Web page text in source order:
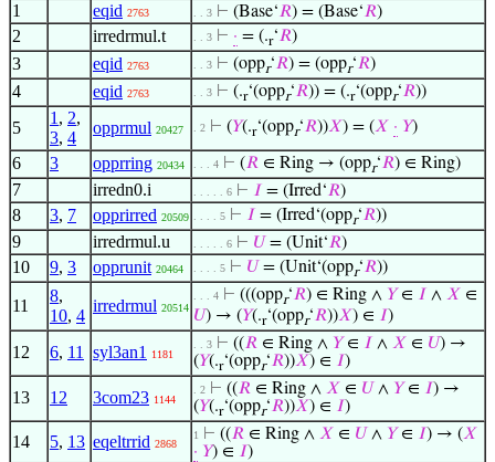
1
eqid 2763 . . 3 ⊢ (Base‘𝑅) = (Base‘𝑅)
2 irredrmul.t . . 3 ⊢ · = (.r‘𝑅)
3 eqid 2763 . . 3 ⊢ (oppr‘𝑅) = (oppr‘𝑅)
4 eqid 2763 . . 3 ⊢ (.r‘(oppr‘𝑅)) = (.r‘(oppr‘𝑅))
5
1 , 2,
3, 4
opprmul 20427 . 2 ⊢ (𝑌(.r‘(oppr‘𝑅))𝑋) = (𝑋 · 𝑌)
6 3 opprring 20434 . . . 4 ⊢ (𝑅 ∈ Ring → (oppr‘𝑅) ∈ Ring)
7 irredn0.i . . . . . 6 ⊢ 𝐼 = (Irred‘𝑅)
8 3, 7 opprirred 20509 . . . . 5 ⊢ 𝐼 = (Irred‘(oppr‘𝑅))
9 irredrmul.u . . . . . 6 ⊢ 𝑈 = (Unit‘𝑅)
10 9, 3 opprunit 20464 . . . . 5 ⊢ 𝑈 = (Unit‘(oppr‘𝑅))
11
8,
10, 4
irredrmul 20514
. . . 4 ⊢ (((oppr‘𝑅) ∈ Ring ∧ 𝑌∈ 𝐼 ∧ 𝑋 ∈
𝑈) → (𝑌(.r‘(oppr‘𝑅))𝑋) ∈ 𝐼)
12 6, 11 syl3an1 1181
. . 3 ⊢ ((𝑅 ∈ Ring ∧ 𝑌∈ 𝐼 ∧ 𝑋 ∈ 𝑈) →
(𝑌(.r‘(oppr‘𝑅))𝑋) ∈ 𝐼)
13 12 3com23 1144
. 2 ⊢ ((𝑅 ∈ Ring ∧ 𝑋 ∈ 𝑈 ∧ 𝑌∈ 𝐼) →
(𝑌(.r‘(oppr‘𝑅))𝑋) ∈ 𝐼)
14 5, 13 eqeltrrid 2868
1 ⊢ ((𝑅 ∈ Ring ∧ 𝑋 ∈ 𝑈 ∧ 𝑌∈ 𝐼) → (𝑋
· 𝑌) ∈ 𝐼)